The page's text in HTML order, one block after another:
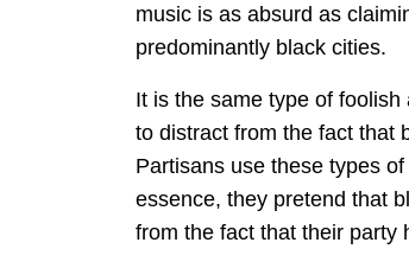
music is as absurd as
predominantly black cities.
It is the same type of
to distract from the fact that
Partisans use these types
essence, they pretend that
from the fact that their party